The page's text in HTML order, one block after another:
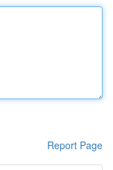
Report Page